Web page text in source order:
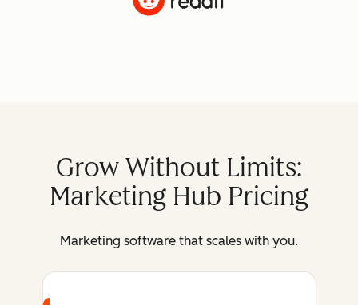
Grow Without Limits:
Marketing Hub Pricing
Marketing software that scales with you.